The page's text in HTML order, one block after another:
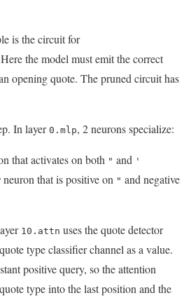
is the circuit for
the model must emit the correct
opening quote. The pruned circuit has
In layer 0.mlp, 2 neurons specialize:
that activates on both " and '
neuron that is positive on " and negative
10.attn uses the quote detector
type classifier channel as a value.
positive query, so the attention
type into the last position and the